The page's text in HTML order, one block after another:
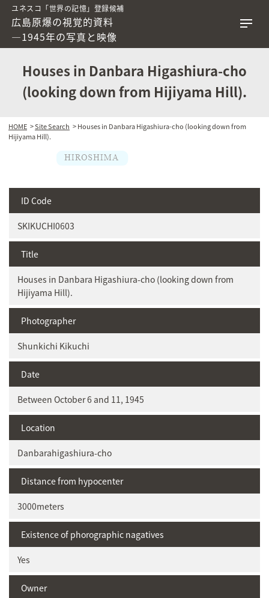
ユネスコ「世界の記憶」登録候補
広島原爆の視覚的資料
―1945年の写真と映像
Houses in Danbara Higashiura-cho
(looking down from Hijiyama Hill).
HOME >Site Search > Houses in Danbara Higashiura-cho (looking down from
Hijiyama Hill).
ID Code
SKIKUCHI0603
Title
Houses in Danbara Higashiura-cho (looking down from
Hijiyama Hill).
Photographer
Shunkichi Kikuchi
Date
Between October 6 and 11, 1945
Location
Danbarahigashiura-cho
Distance from hypocenter
3000meters
Existence of phorographic nagatives
Yes
Owner